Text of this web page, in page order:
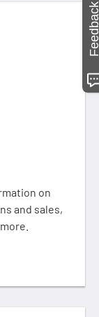
on
and sales,